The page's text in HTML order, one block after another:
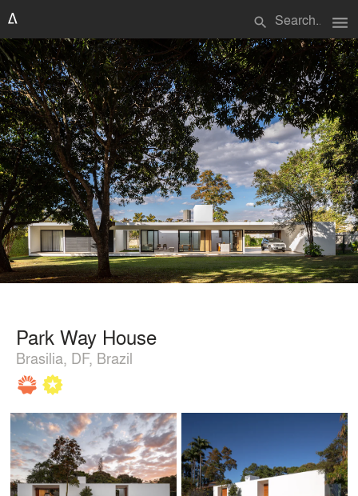
search menu
Park Way House
Brasilia, DF, Brazil